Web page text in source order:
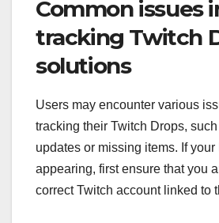
Common issues
tracking Twitch
solutions
Users may encounter various
tracking their Twitch Drops,
updates or missing items. If
appearing, first ensure that you
correct Twitch account linked to